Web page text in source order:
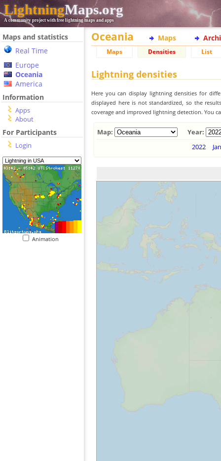
LightningMaps.org
A community project with free lightning maps and apps
Maps and statistics
Real Time
Europe
Oceania
America
Information
Apps
About
For Participants
Login
Animation
Oceania Maps
Maps Densities List
Lightning densities
Here you can display lightning densities for
displayed here is not standardized, so the
coverage and improved lightning detection. You
Map:
Year:
2022
Jan